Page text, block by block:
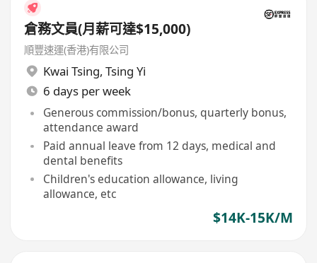
倉務文員(月薪可達$15,000)
順豐速運(香港)有限公司
Kwai Tsing, Tsing Yi
6 days per week
Generous commission/bonus, quarterly bonus,
attendance award
Paid annual leave from 12 days, medical and
dental benefits
Children's education allowance, living
allowance, etc
$14K-15K/M